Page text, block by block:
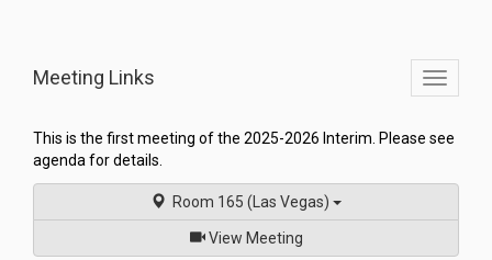
Toggle
Meeting Links
This is the first meeting of the 2025-2026 Interim. Please see
agenda for details.
Room 165 (Las Vegas)
View Meetingof